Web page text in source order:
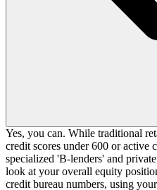
Yes, you can. While traditional
credit scores under 600 or active
specialized 'B-lenders' and
look at your overall equity
credit bureau numbers, using